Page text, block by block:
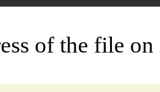
of the file